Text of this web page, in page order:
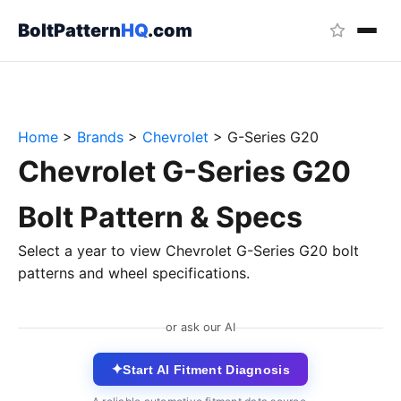
BoltPatternHQ.com
Home > Brands > Chevrolet > G-Series G20
Chevrolet G-Series G20
Bolt Pattern & Specs
Select a year to view Chevrolet G-Series G20 bolt
patterns and wheel specifications.
or ask our AI
✦Start AI Fitment Diagnosis